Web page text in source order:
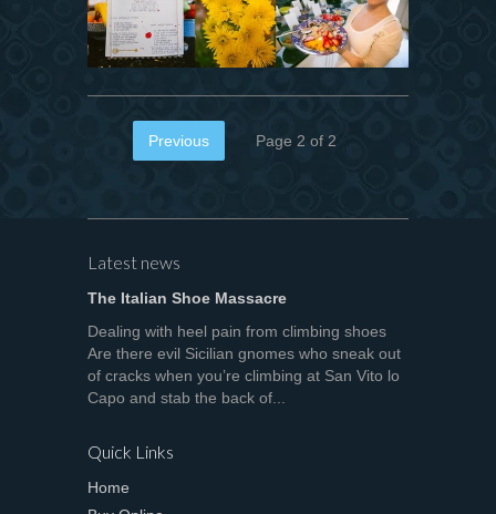
Previous Page 2 of 2
Latest news
The Italian Shoe Massacre
Dealing with heel pain from climbing shoes
Are there evil Sicilian gnomes who sneak out
of cracks when you’re climbing at San Vito lo
Capo and stab the back of...
Quick Links
Home